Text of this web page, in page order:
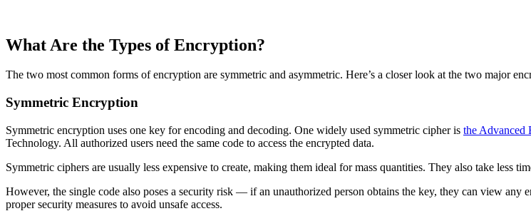
What Are the Types of Encryption?
The two most common forms of encryption are symmetric and asymmetric. Here’s a closer look at the two major
Symmetric Encryption
Symmetric encryption uses one key for encoding and decoding. One widely used symmetric cipher is the Advanced
Technology. All authorized users need the same code to access the encrypted data.
Symmetric ciphers are usually less expensive to create, making them ideal for mass quantities. They also take less
However, the single code also poses a security risk — if an unauthorized person obtains the key, they can view any
proper security measures to avoid unsafe access.